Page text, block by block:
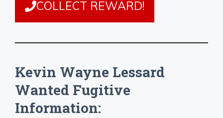
COLLECT REWARD!
Kevin Wayne Lessard
Wanted Fugitive
Information: